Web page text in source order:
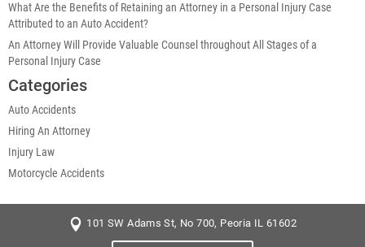
What Are the Benefits of Retaining an Attorney in a Personal Injury Case
Attributed to an Auto Accident?
An Attorney Will Provide Valuable Counsel throughout All Stages of a
Personal Injury Case
Categories
Auto Accidents
Hiring An Attorney
Injury Law
Motorcycle Accidents
101 SW Adams St, No 700, Peoria IL 61602